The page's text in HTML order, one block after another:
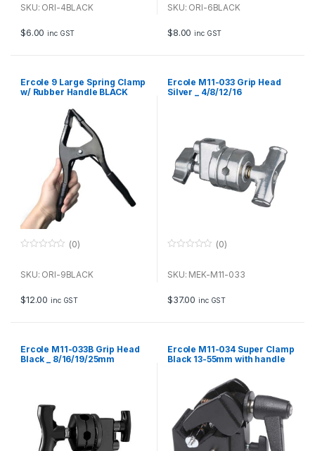
u
f
5
SKU: ORI-4BLACK
$6.00 inc GST
u
f
5
SKU: ORI-6BLACK
$8.00 inc GST
Ercole 9 Large Spring Clamp
w/ Rubber Handle BLACK
u
f
5
(0)
SKU: ORI-9BLACK
$12.00 inc GST
Ercole M11-033 Grip Head
Silver _ 4/8/12/16
u
f
5
(0)
SKU: MEK-M11-033
$37.00 inc GST
Ercole M11-033B Grip Head
Black _ 8/16/19/25mm
Ercole M11-034 Super Clamp
Black 13-55mm with handle